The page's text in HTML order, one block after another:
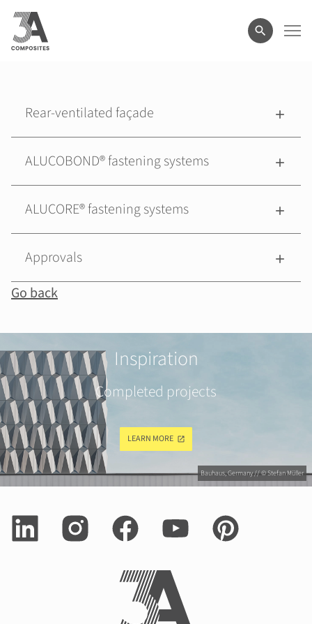
search
term
Rear-ventilated façade
ALUCOBOND® fastening systems
ALUCORE® fastening systems
Approvals
Go back
Bauhaus, Germany // © Stefan Müller
Inspiration
Completed projects
LEARN MORE